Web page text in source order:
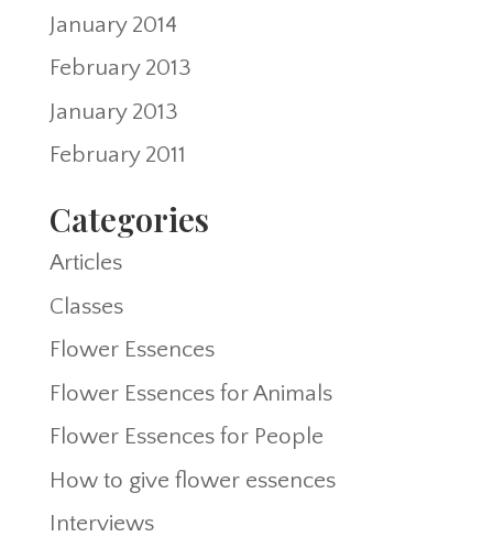
January 2014
February 2013
January 2013
February 2011
Categories
Articles
Classes
Flower Essences
Flower Essences for Animals
Flower Essences for People
How to give flower essences
Interviews